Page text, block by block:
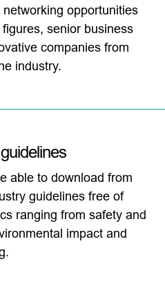
opportunities
senior business
companies from
industry.
able to download from
guidelines free of
ranging from safety and
impact and